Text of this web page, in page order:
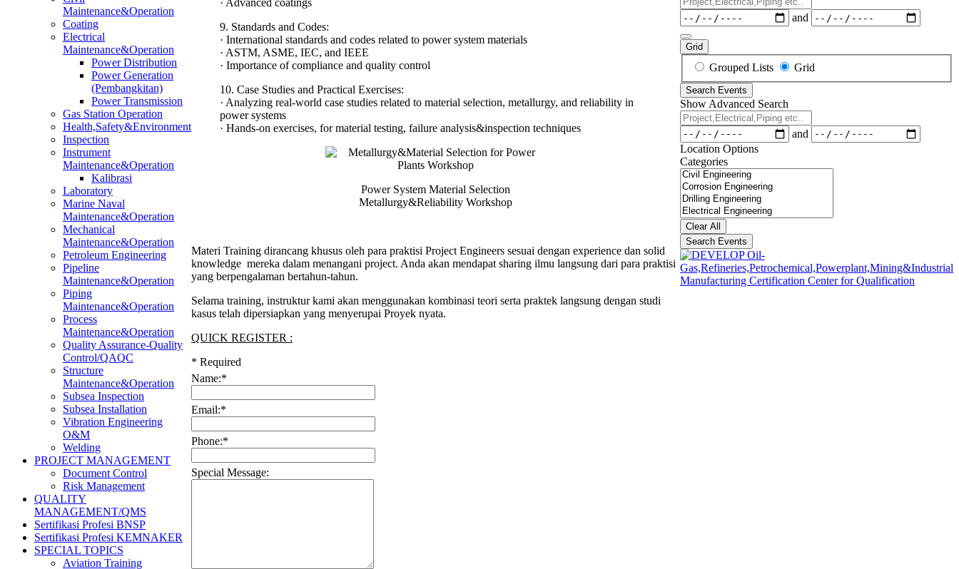
Maintenance&Operation
Coating
Electrical
Maintenance&Operation
Power Distribution
Power Generation
(Pembangkitan)
Power Transmission
Gas Station Operation
Health,Safety&Environment
Inspection
Instrument
Maintenance&Operation
Kalibrasi
Laboratory
Marine Naval
Maintenance&Operation
Mechanical
Maintenance&Operation
Petroleum Engineering
Pipeline
Maintenance&Operation
Piping
Maintenance&Operation
Process
Maintenance&Operation
Quality Assurance-Quality
Control/QAQC
Structure
Maintenance&Operation
Subsea Inspection
Subsea Installation
Vibration Engineering
O&M
Welding
PROJECT MANAGEMENT
Document Control
Risk Management
QUALITY
MANAGEMENT/QMS
Sertifikasi Profesi BNSP
Sertifikasi Profesi KEMNAKER
SPECIAL TOPICS
Aviation Training
9. Standards and Codes:
· International standards and codes related to power system materials
· ASTM, ASME, IEC, and IEEE
· Importance of compliance and quality control
10. Case Studies and Practical Exercises:
· Analyzing real-world case studies related to material selection, metallurgy, and reliability in
power systems
· Hands-on exercises, for material testing, failure analysis&inspection techniques
Power System Material Selection
Metallurgy&Reliability Workshop
Materi Training dirancang khusus oleh para praktisi Project Engineers sesuai dengan experience dan solid
knowledge mereka dalam menangani project. Anda akan mendapat sharing ilmu langsung dari para praktisi
yang berpengalaman bertahun-tahun.
Selama training, instruktur kami akan menggunakan kombinasi teori serta praktek langsung dengan studi
kasus telah dipersiapkan yang menyerupai Proyek nyata.
QUICK REGISTER :
* Required
Name:*
Email:*
Phone:*
Special Message:
etc..
Dates and
Grid
Search
View
Type
Grouped Lists Grid
Search Events
Show Advanced Search
Project,Electrical,Piping
etc..
Dates
and
Location Options
Categories
Categories
Clear All
Search Events